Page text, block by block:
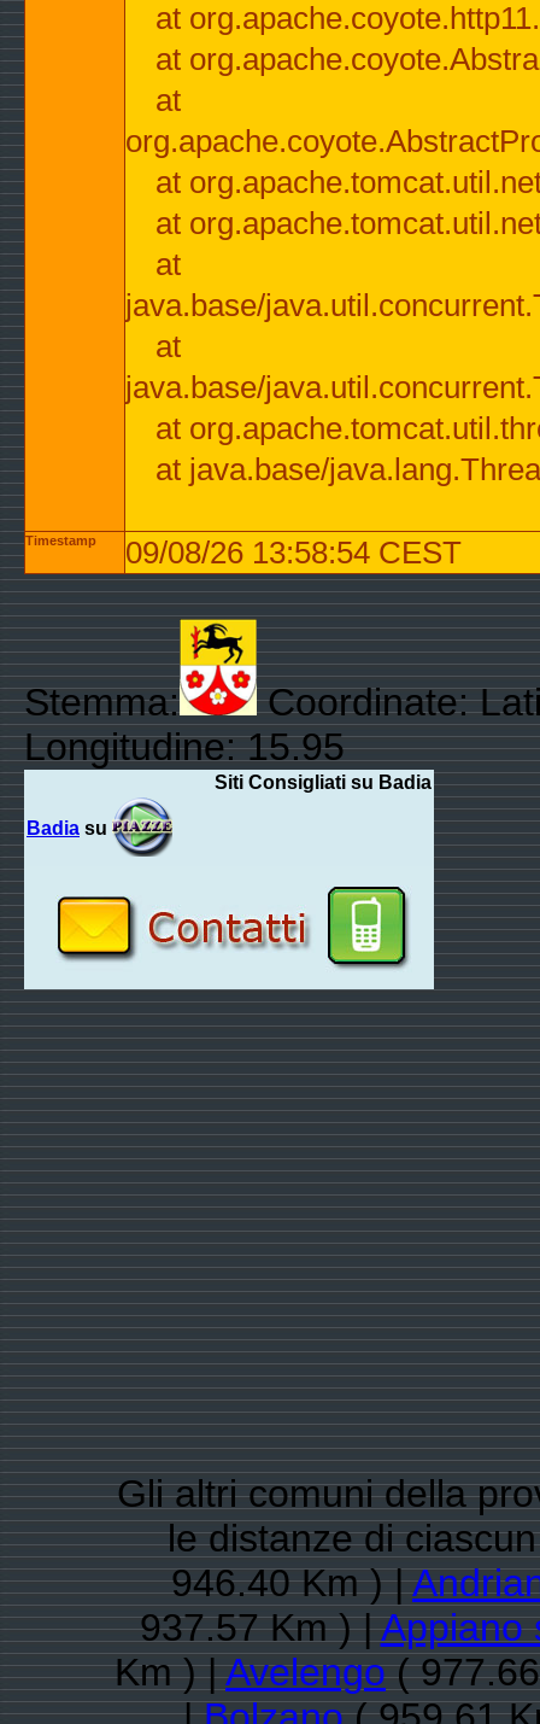
at
at
at
at
at
at
java.base/
at
java.base/
at
at java.base/
Timestamp 09/08/26 13:58:54 CEST
Stemma:
Coordinate:
Longitudine: 15.95
Siti Consigliati su Badia
Badia su
Gli altri comuni della
le distanze di
946.40 Km ) |
937.57 Km ) |Appiano
Km ) |Avelengo(